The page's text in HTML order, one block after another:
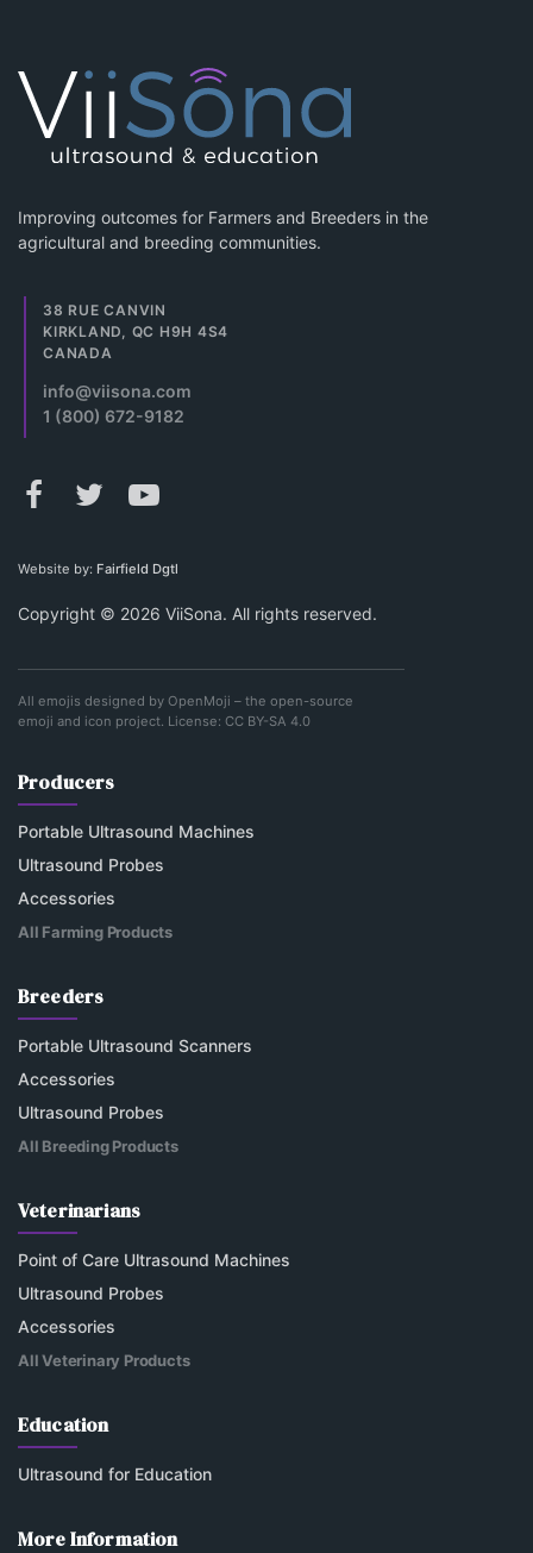
Improving outcomes for Farmers and Breeders in the
agricultural and breeding communities.
38 RUE CANVIN
KIRKLAND, QC H9H 4S4
CANADA
info@viisona.com
1 (800) 672-9182
Website by: Fairfield Dgtl
Copyright © 2026 ViiSona. All rights reserved.
All emojis designed byOpenMoji – the open-source
emoji and icon project. License:CC BY-SA 4.0
Producers
Portable Ultrasound Machines
Ultrasound Probes
Accessories
All Farming Products
Breeders
Portable Ultrasound Scanners
Accessories
Ultrasound Probes
All Breeding Products
Veterinarians
Point of Care Ultrasound Machines
Ultrasound Probes
Accessories
All Veterinary Products
Education
Ultrasound for Education
More Information